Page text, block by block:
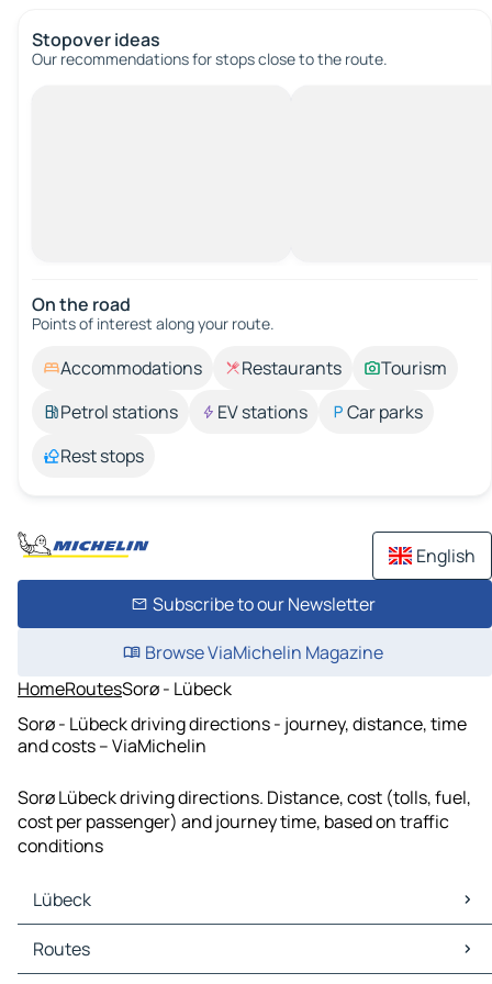
Stopover ideas
Our recommendations for stops close to the route.
On the road
Points of interest along your route.
Accommodations Restaurants
Tourism
Petrol stations
EV stations
Car parks
Rest stops
English
Subscribe to our Newsletter
Browse ViaMichelin Magazine
HomeRoutesSorø - Lübeck
Sorø - Lübeck driving directions - journey, distance, time
and costs – ViaMichelin
Sorø Lübeck driving directions. Distance, cost (tolls, fuel,
cost per passenger) and journey time, based on traffic
conditions
Lübeck
Lübeck Maps
Lübeck Traffic
Routes